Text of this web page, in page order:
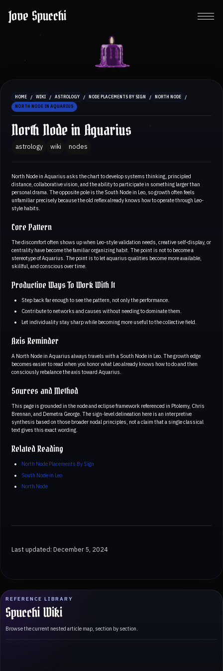
Jove Spucchi
REFERENCE LIBRARY
Spucchi Wiki
Browse the current nested article map, section by section.
HOME / WIKI / ASTROLOGY / NODE PLACEMENTS BY SIGN / NORTH NODE /
NORTH NODE IN AQUARIUS
North Node in Aquarius
astrology wiki nodes
North Node in Aquarius asks the chart to develop systems thinking, principled
distance, collaborative vision, and the ability to participate in something larger than
personal drama. The opposite pole is the South Node in Leo, so growth often feels
unfamiliar precisely because the old reflex already knows how to operate through Leo-
style habits.
Core Pattern
The discomfort often shows up when Leo-style validation needs, creative self-display, or
centrality have become the familiar organizing habit. The point is not to become a
stereotype of Aquarius. The point is to let aquarius qualities become more available,
skillful, and conscious over time.
Productive Ways To Work With It
Step back far enough to see the pattern, not only the performance.
Contribute to networks and causes without needing to dominate them.
Let individuality stay sharp while becoming more useful to the collective field.
Axis Reminder
A North Node in Aquarius always travels with a South Node in Leo. The growth edge
becomes easier to read when you honor what Leo already knows how to do and then
consciously rebalance the axis toward Aquarius.
Sources and Method
This page is grounded in the node and eclipse framework referenced in Ptolemy, Chris
Brennan, and Demetra George. The sign-level delineation here is an interpretive
synthesis based on those broader nodal principles, not a claim that a single classical
text gives this exact wording.
Related Reading
North Node Placements By Sign
South Node in Leo
North Node
Last updated: December 5, 2024